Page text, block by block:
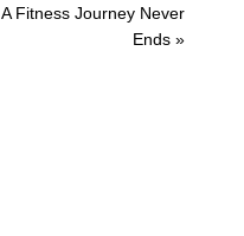
Next
A Fitness Journey Never
Ends »